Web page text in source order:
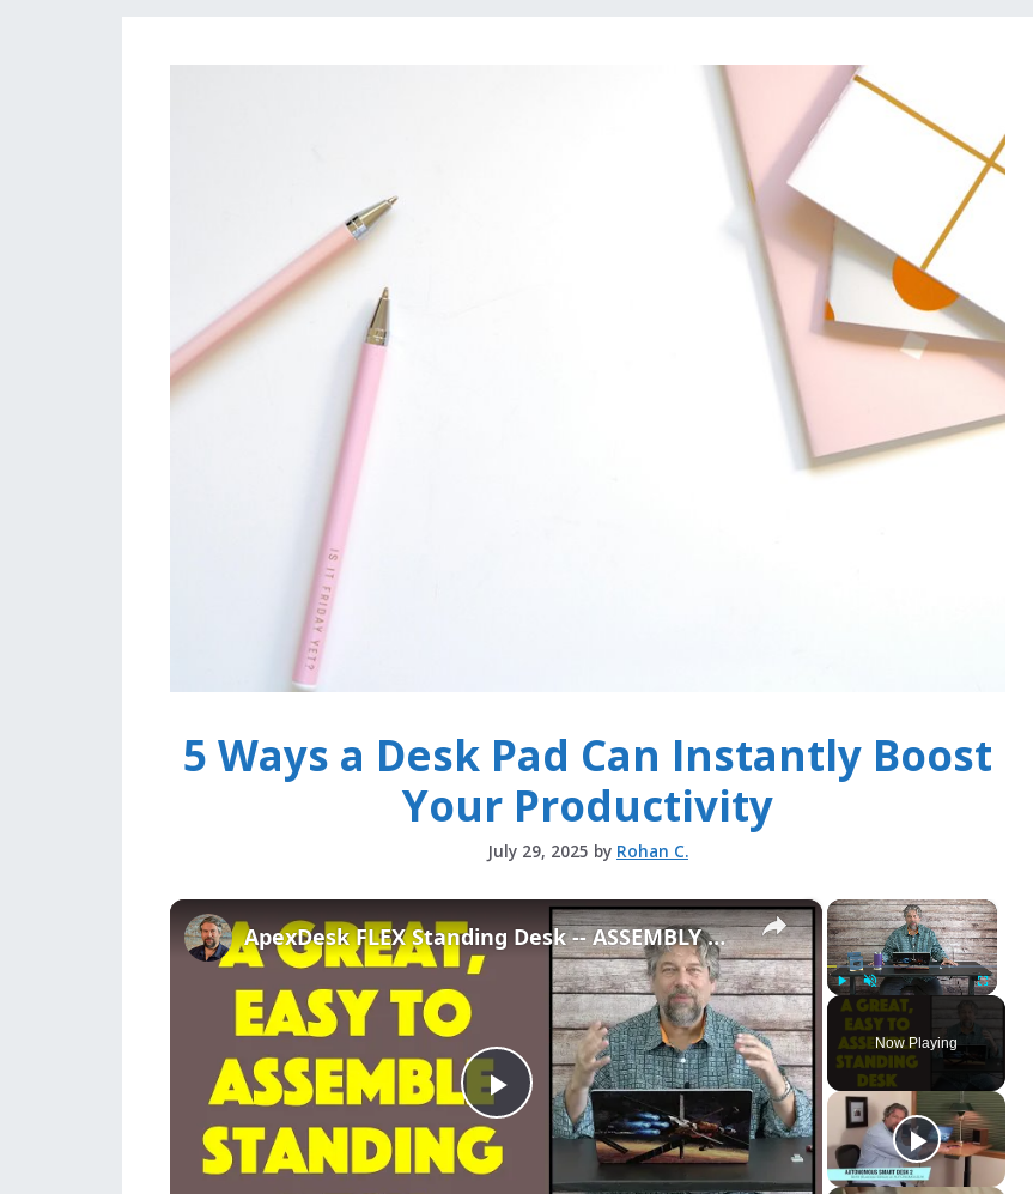
5 Ways a Desk Pad Can Instantly Boost
Your Productivity
July 29, 2025 by Rohan C.
×
Play Unmute Fullscreen
Now Playing
×
P
ApexDesk FLEX Standing Desk -- ASSEMBLY & REVIEW